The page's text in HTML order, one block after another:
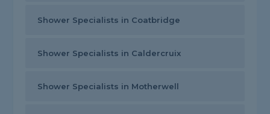
Shower Specialists in Coatbridge
Shower Specialists in Caldercruix
Shower Specialists in Motherwell